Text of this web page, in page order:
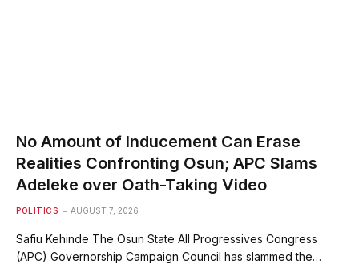
No Amount of Inducement Can Erase
Realities Confronting Osun; APC Slams
Adeleke over Oath-Taking Video
POLITICS AUGUST 7, 2026
Safiu Kehinde The Osun State All Progressives Congress
(APC) Governorship Campaign Council has slammed the…